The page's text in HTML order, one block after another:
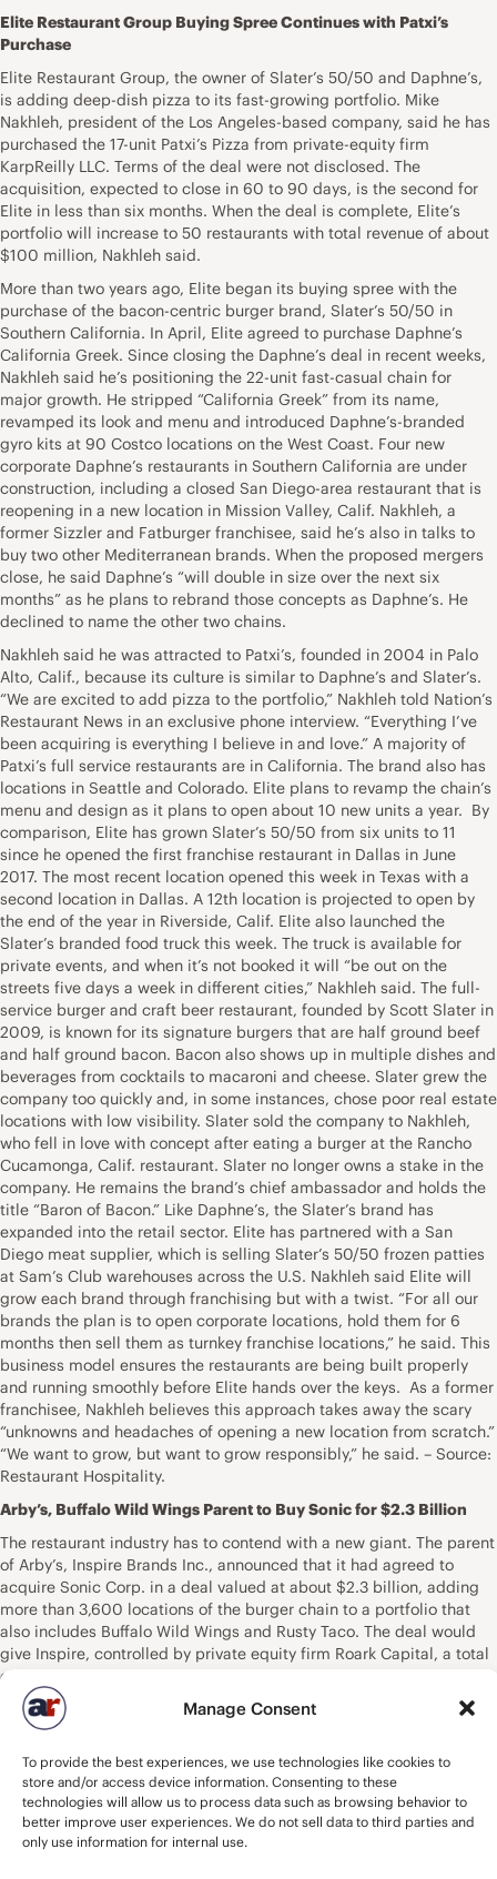
Manage Consent
To provide the best experiences, we use technologies like cookies to
store and/or access device information. Consenting to these
technologies will allow us to process data such as browsing behavior to
better improve user experiences. We do not sell data to third parties and
only use information for internal use.
Elite Restaurant Group Buying Spree Continues with Patxi’s
Purchase
Elite Restaurant Group, the owner of Slater’s 50/50 and Daphne’s,
is adding deep-dish pizza to its fast-growing portfolio. Mike
Nakhleh, president of the Los Angeles-based company, said he has
purchased the 17-unit Patxi’s Pizza from private-equity firm
KarpReilly LLC. Terms of the deal were not disclosed. The
acquisition, expected to close in 60 to 90 days, is the second for
Elite in less than six months. When the deal is complete, Elite’s
portfolio will increase to 50 restaurants with total revenue of about
$100 million, Nakhleh said.
More than two years ago, Elite began its buying spree with the
purchase of the bacon-centric burger brand, Slater’s 50/50 in
Southern California. In April, Elite agreed to purchase Daphne’s
California Greek. Since closing the Daphne’s deal in recent weeks,
Nakhleh said he’s positioning the 22-unit fast-casual chain for
major growth. He stripped “California Greek” from its name,
revamped its look and menu and introduced Daphne’s-branded
gyro kits at 90 Costco locations on the West Coast. Four new
corporate Daphne’s restaurants in Southern California are under
construction, including a closed San Diego-area restaurant that is
reopening in a new location in Mission Valley, Calif. Nakhleh, a
former Sizzler and Fatburger franchisee, said he’s also in talks to
buy two other Mediterranean brands. When the proposed mergers
close, he said Daphne’s “will double in size over the next six
months” as he plans to rebrand those concepts as Daphne’s. He
declined to name the other two chains.
Nakhleh said he was attracted to Patxi’s, founded in 2004 in Palo
Alto, Calif., because its culture is similar to Daphne’s and Slater’s.
“We are excited to add pizza to the portfolio,” Nakhleh told Nation’s
Restaurant News in an exclusive phone interview. “Everything I’ve
been acquiring is everything I believe in and love.” A majority of
Patxi’s full service restaurants are in California. The brand also has
locations in Seattle and Colorado. Elite plans to revamp the chain’s
menu and design as it plans to open about 10 new units a year. By
comparison, Elite has grown Slater’s 50/50 from six units to 11
since he opened the first franchise restaurant in Dallas in June
2017. The most recent location opened this week in Texas with a
second location in Dallas. A 12th location is projected to open by
the end of the year in Riverside, Calif. Elite also launched the
Slater’s branded food truck this week. The truck is available for
private events, and when it’s not booked it will “be out on the
streets five days a week in different cities,” Nakhleh said. The full-
service burger and craft beer restaurant, founded by Scott Slater in
2009, is known for its signature burgers that are half ground beef
and half ground bacon. Bacon also shows up in multiple dishes and
beverages from cocktails to macaroni and cheese. Slater grew the
company too quickly and, in some instances, chose poor real estate
locations with low visibility. Slater sold the company to Nakhleh,
who fell in love with concept after eating a burger at the Rancho
Cucamonga, Calif. restaurant. Slater no longer owns a stake in the
company. He remains the brand’s chief ambassador and holds the
title “Baron of Bacon.” Like Daphne’s, the Slater’s brand has
expanded into the retail sector. Elite has partnered with a San
Diego meat supplier, which is selling Slater’s 50/50 frozen patties
at Sam’s Club warehouses across the U.S. Nakhleh said Elite will
grow each brand through franchising but with a twist. “For all our
brands the plan is to open corporate locations, hold them for 6
months then sell them as turnkey franchise locations,” he said. This
business model ensures the restaurants are being built properly
and running smoothly before Elite hands over the keys. As a former
franchisee, Nakhleh believes this approach takes away the scary
“unknowns and headaches of opening a new location from scratch.”
“We want to grow, but want to grow responsibly,” he said. – Source:
Restaurant Hospitality.
Arby’s, Buffalo Wild Wings Parent to Buy Sonic for $2.3 Billion
The restaurant industry has to contend with a new giant. The parent
of Arby’s, Inspire Brands Inc., announced that it had agreed to
acquire Sonic Corp. in a deal valued at about $2.3 billion, adding
more than 3,600 locations of the burger chain to a portfolio that
also includes Buffalo Wild Wings and Rusty Taco. The deal would
give Inspire, controlled by private equity firm Roark Capital, a total
of about 8,200 locations and make it one of the 10 largest
restaurant companies in the U.S. by that measure. That scale could
help Sonic compete in an industry where it’s been squeezed by
Burger King and Yum! Brands Inc., which operates the KFC, Taco
Bell and Pizza Hut chains. The larger companies have the
advantage of using their scale to get supplies at a better price,
said Michael Halen, an analyst at Bloomberg Intelligence. “The
value wars are still going strong right now,” said Halen, referring to